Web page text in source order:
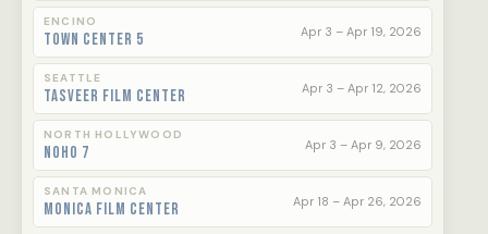
ENCINO
Town Center 5 Apr 3 – Apr 19, 2026
SEATTLE
Tasveer Film Center Apr 3 – Apr 12, 2026
NORTH HOLLYWOOD
NoHo 7 Apr 3 – Apr 9, 2026
SANTA MONICA
Monica Film Center Apr 18 – Apr 26, 2026